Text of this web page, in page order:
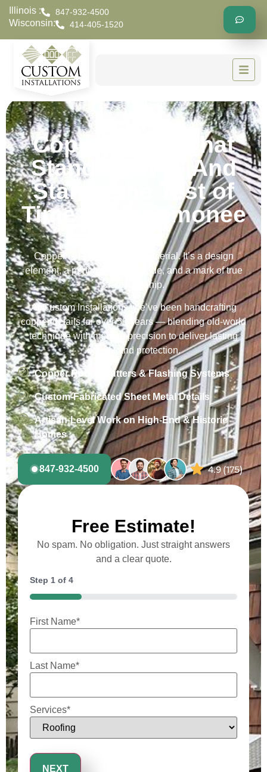
Illinois : 847-932-4500
Wisconsin: 414-405-1520
Copper Work That
Stands Out — And
Stands the Test of
Time in Menomonee
Copper isn’t just a roofing material. It’s a design
element, a performance upgrade, and a mark of true
craftsmanship.
At Custom Installations, we’ve been handcrafting
copper details for over 50 years — blending old-world
technique with modern precision to deliver lasting
beauty and protection.
Copper Roofs, Gutters & Flashing Systems
Custom-Fabricated Sheet Metal Details
Artisan-Level Work on High-End & Historic
Homes
847-932-4500
Free Estimate!
No spam. No obligation. Just straight answers
and a clear quote.
Step 1 of 4
25%
First Name*
Last Name*
Services*